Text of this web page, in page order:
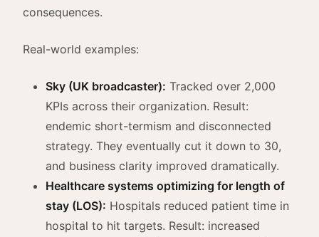
consequences.
Real-world examples:
Sky (UK broadcaster): Tracked over 2,000
KPIs across their organization. Result:
endemic short-termism and disconnected
strategy. They eventually cut it down to 30,
and business clarity improved dramatically.
Healthcare systems optimizing for length of
stay (LOS): Hospitals reduced patient time in
hospital to hit targets. Result: increased